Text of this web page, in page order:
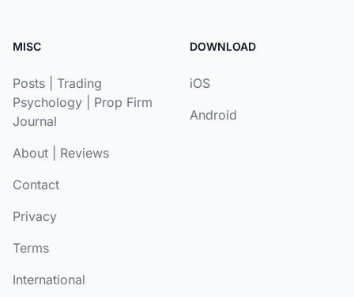
MISC
Posts
Trading
Psychology
Prop Firm
Journal
About
Reviews
Contact
Privacy
Terms
International
DOWNLOAD
iOS
Android